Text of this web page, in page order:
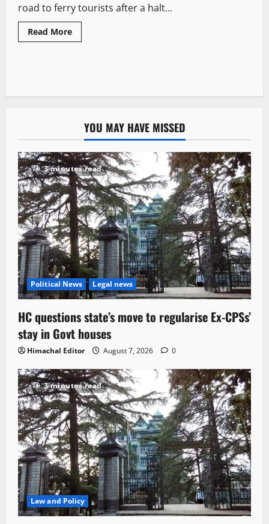
road to ferry tourists after a halt...
Read More
YOU MAY HAVE MISSED
3 minutes read
Political News Legal news
HC questions state’s move to regularise Ex-CPSs’
stay in Govt houses
Himachal Editor August 7, 2026 0
3 minutes read
Law and Policy